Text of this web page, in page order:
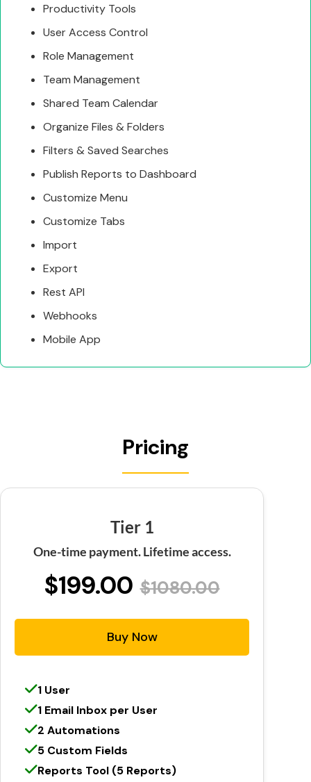
Productivity Tools
User Access Control
Role Management
Team Management
Shared Team Calendar
Organize Files & Folders
Filters & Saved Searches
Publish Reports to Dashboard
Customize Menu
Customize Tabs
Import
Export
Rest API
Webhooks
Mobile App
Pricing
Tier 1
One-time payment. Lifetime access.
$199.00 $1080.00
Buy Now
1 User
1 Email Inbox per User
2 Automations
5 Custom Fields
Reports Tool (5 Reports)